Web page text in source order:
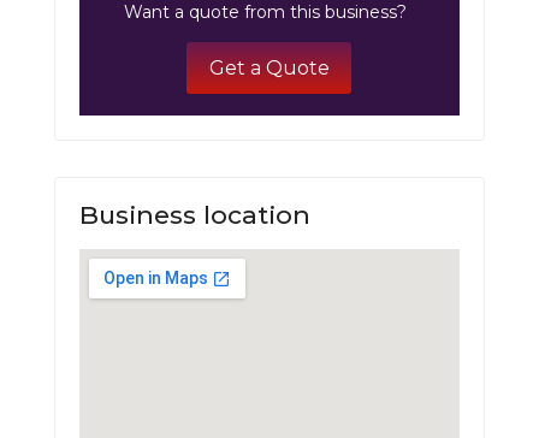
Want a quote from this business?
Get a Quote
Business location